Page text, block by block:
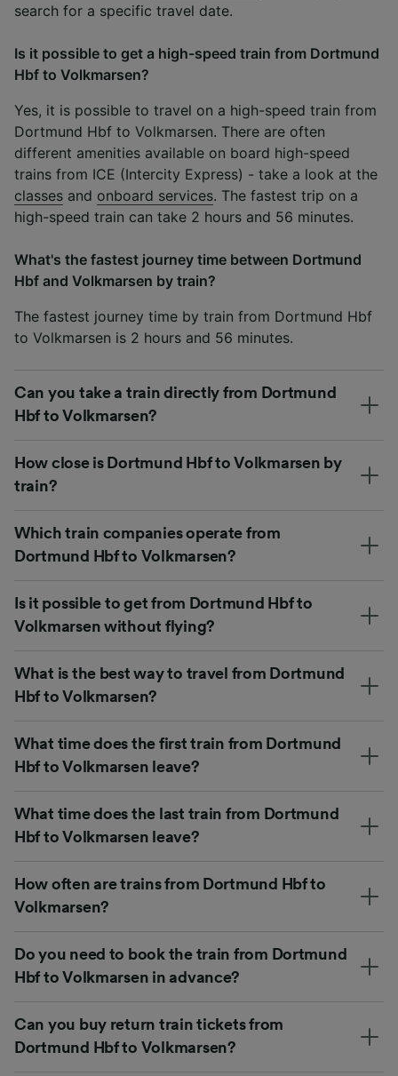
search for a specific travel date.
Is it possible to get a high-speed train from Dortmund
Hbf to Volkmarsen?
Yes, it is possible to travel on a high-speed train from
Dortmund Hbf to Volkmarsen. There are often
different amenities available on board high-speed
trains from ICE (Intercity Express) - take a look at the
classes and onboard services. The fastest trip on a
high-speed train can take 2 hours and 56 minutes.
What's the fastest journey time between Dortmund
Hbf and Volkmarsen by train?
The fastest journey time by train from Dortmund Hbf
to Volkmarsen is 2 hours and 56 minutes.
Can you take a train directly from Dortmund
Hbf to Volkmarsen?
How close is Dortmund Hbf to Volkmarsen by
train?
Which train companies operate from
Dortmund Hbf to Volkmarsen?
Is it possible to get from Dortmund Hbf to
Volkmarsen without flying?
What is the best way to travel from Dortmund
Hbf to Volkmarsen?
What time does the first train from Dortmund
Hbf to Volkmarsen leave?
What time does the last train from Dortmund
Hbf to Volkmarsen leave?
How often are trains from Dortmund Hbf to
Volkmarsen?
Do you need to book the train from Dortmund
Hbf to Volkmarsen in advance?
Can you buy return train tickets from
Dortmund Hbf to Volkmarsen?